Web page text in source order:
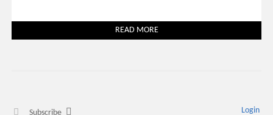
READ MORE
Subscribe Login